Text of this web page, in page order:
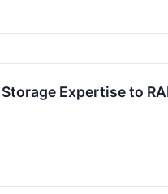
Expertise to